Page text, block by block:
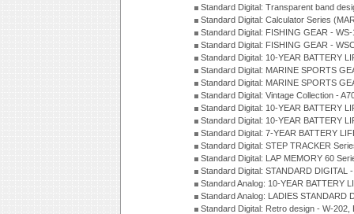
Standard Digital: Transparent band
Standard Digital: Calculator Series
Standard Digital: FISHING GEAR -
Standard Digital: FISHING GEAR -
Standard Digital: 10-YEAR BATTERY
Standard Digital: MARINE SPORTS
Standard Digital: MARINE SPORTS
Standard Digital: Vintage Collection -
Standard Digital: 10-YEAR BATTERY
Standard Digital: 10-YEAR BATTERY
Standard Digital: 7-YEAR BATTERY
Standard Digital: STEP TRACKER
Standard Digital: LAP MEMORY 60
Standard Digital: STANDARD DIGITAL
Standard Analog: 10-YEAR BATTERY
Standard Analog: LADIES STANDARD
Standard Digital: Retro design - W-